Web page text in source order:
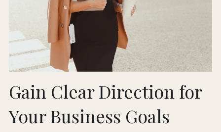
Gain Clear Direction for
Your Business Goals